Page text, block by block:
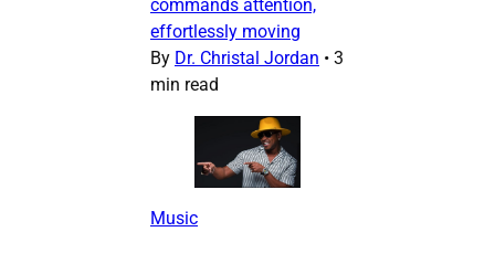
commands attention,
effortlessly moving
By Dr. Christal Jordan • 3
min read
Music